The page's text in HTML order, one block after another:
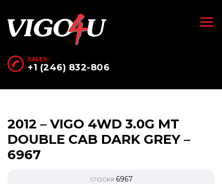
SALES:
+1 (246) 832-806
2012 – VIGO 4WD 3.0G MT
DOUBLE CAB DARK GREY –
6967
STOCK# 6967